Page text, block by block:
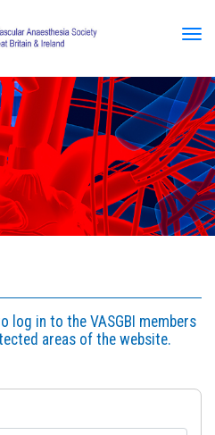
log in to the VASGBI members
areas of the website.